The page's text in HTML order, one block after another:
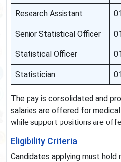
Research Assistant 01
Senior Statistical Officer 01
Statistical Officer 01
Statistician 01
The pay is consolidated and
salaries are offered for
while support positions are
Eligibility Criteria
Candidates applying must